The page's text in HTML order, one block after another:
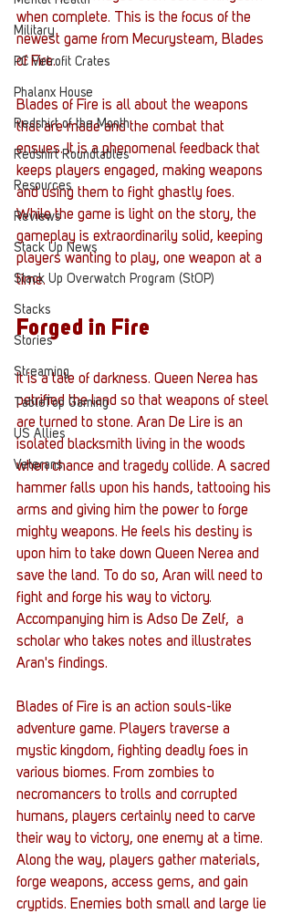
Military
PC Vetrofit Crates
Phalanx House
Redshirt of the Month
Redshirt Roundtables
Resources
Reviews
Stack Up News
Stack Up Overwatch Program (StOP)
Stacks
Stories
Streaming
TableTop Gaming
US Allies
Veterans
when complete. This is the focus of the
newest game from Mecurysteam, Blades
of Fire.
Blades of Fire is all about the weapons
that are made and the combat that
ensues. It is a phenomenal feedback that
keeps players engaged, making weapons
and using them to fight ghastly foes.
While the game is light on the story, the
gameplay is extraordinarily solid, keeping
players wanting to play, one weapon at a
time.
Forged in Fire
It is a tale of darkness. Queen Nerea has
petrified the land so that weapons of steel
are turned to stone. Aran De Lire is an
isolated blacksmith living in the woods
when chance and tragedy collide. A sacred
hammer falls upon his hands, tattooing his
arms and giving him the power to forge
mighty weapons. He feels his destiny is
upon him to take down Queen Nerea and
save the land. To do so, Aran will need to
fight and forge his way to victory.
Accompanying him is Adso De Zelf,  a
scholar who takes notes and illustrates
Aran's findings.
Blades of Fire is an action souls-like
adventure game. Players traverse a
mystic kingdom, fighting deadly foes in
various biomes. From zombies to
necromancers to trolls and corrupted
humans, players certainly need to carve
their way to victory, one enemy at a time.
Along the way, players gather materials,
forge weapons, access gems, and gain
cryptids. Enemies both small and large lie